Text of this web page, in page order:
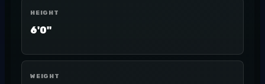
HEIGHT
6'0"
WEIGHT